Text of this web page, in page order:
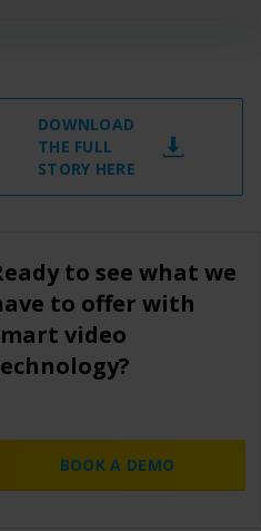
DOWNLOAD
THE FULL
STORY HERE
to see what we
to offer with
video
BOOK A DEMO